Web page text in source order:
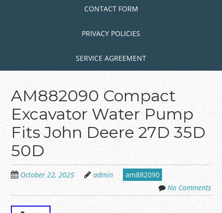
CONTACT FORM
PRIVACY POLICIES
SERVICE AGREEMENT
AM882090 Compact
Excavator Water Pump
Fits John Deere 27D 35D
50D
October 22, 2025 admin
am882090
No Comments